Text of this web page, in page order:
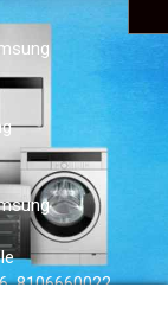
8106660022